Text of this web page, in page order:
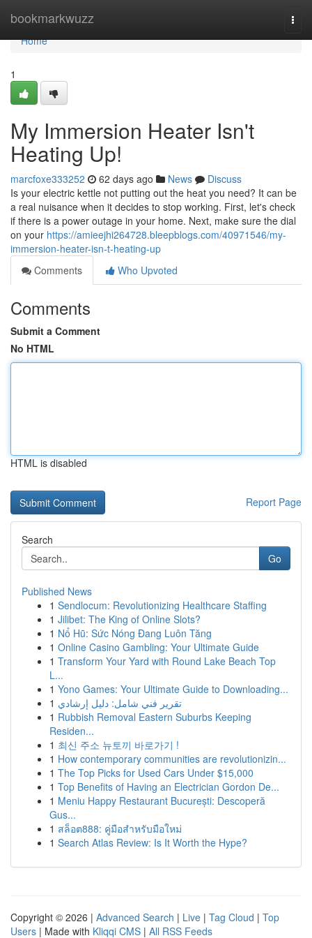
bookmarkwuzz
Home
Home
1
My Immersion Heater Isn't
Heating Up!
marcfoxe333252 62 days ago News
Discuss
Is your electric kettle not putting out the heat you need? It can be
a real nuisance when it decides to stop working. First, let's check
if there is a power outage in your home. Next, make sure the dial
on your https://amieejhi264728.bleepblogs.com/40971546/my-
immersion-heater-isn-t-heating-up
Comments
Who Upvoted
Comments
Submit a Comment
No HTML
HTML is disabled
Report Page
Search
Go
Published News
1 Sendlocum: Revolutionizing Healthcare Staffing
1 Jilibet: The King of Online Slots?
1 Nổ Hũ: Sức Nóng Đang Luôn Tăng
1 Online Casino Gambling: Your Ultimate Guide
1 Transform Your Yard with Round Lake Beach Top
L...
1 Yono Games: Your Ultimate Guide to Downloading...
1 تقرير فني شامل: دليل إرشادي
1 Rubbish Removal Eastern Suburbs Keeping
Residen...
1 최신 주소 뉴토끼 바로가기 !
1 How contemporary communities are revolutionizin...
1 The Top Picks for Used Cars Under $15,000
1 Top Benefits of Having an Electrician Gordon De...
1 Meniu Happy Restaurant București: Descoperă
Gus...
1 สล็อต888: คู่มือสำหรับมือใหม่
1 Search Atlas Review: Is It Worth the Hype?
Copyright © 2026 | Advanced Search | Live | Tag Cloud | Top
Users | Made with Kliqqi CMS | All RSS Feeds